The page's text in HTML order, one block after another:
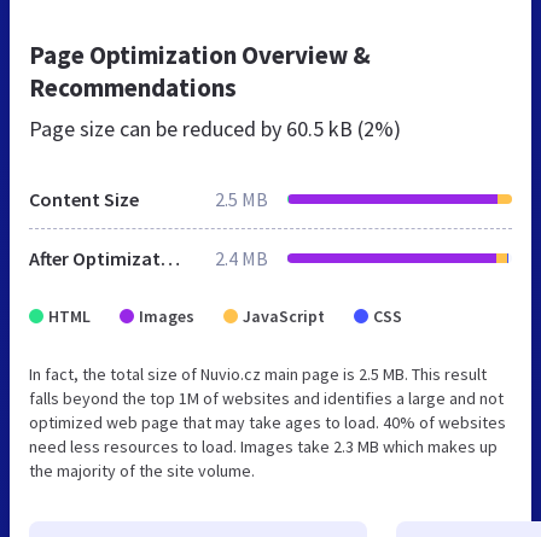
Page Optimization Overview &
Recommendations
Page size can be reduced by 60.5 kB (2%)
Content Size 2.5 MB
After Optimization 2.4 MB
HTML Images JavaScript CSS
In fact, the total size of Nuvio.cz main page is 2.5 MB. This result
falls beyond the top 1M of websites and identifies a large and not
optimized web page that may take ages to load. 40% of websites
need less resources to load. Images take 2.3 MB which makes up
the majority of the site volume.